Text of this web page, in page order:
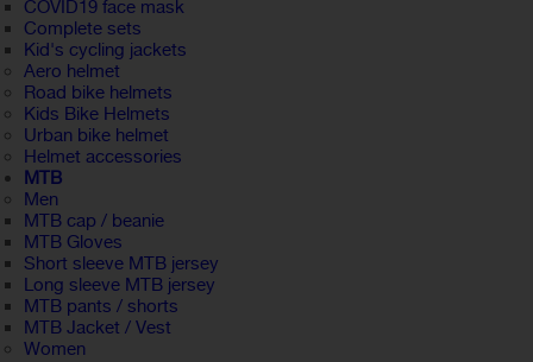
COVID19 face mask
Complete sets
Kid's cycling jackets
Aero helmet
Road bike helmets
Kids Bike Helmets
Urban bike helmet
Helmet accessories
MTB
Men
MTB cap / beanie
MTB Gloves
Short sleeve MTB jersey
Long sleeve MTB jersey
MTB pants / shorts
MTB Jacket / Vest
Women